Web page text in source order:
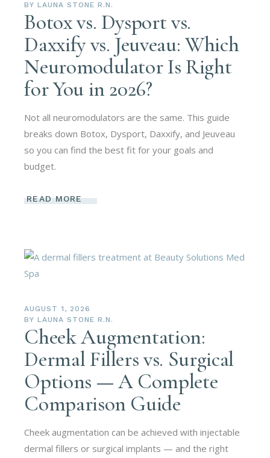
BY LAUNA STONE R.N.
Botox vs. Dysport vs.
Daxxify vs. Jeuveau: Which
Neuromodulator Is Right
for You in 2026?
Not all neuromodulators are the same. This guide
breaks down Botox, Dysport, Daxxify, and Jeuveau
so you can find the best fit for your goals and
budget.
READ MORE
AUGUST 1, 2026
BY LAUNA STONE R.N.
Cheek Augmentation:
Dermal Fillers vs. Surgical
Options — A Complete
Comparison Guide
Cheek augmentation can be achieved with injectable
dermal fillers or surgical implants — and the right